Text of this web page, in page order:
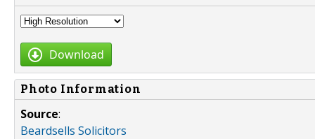
Download
Photo Information
Source:
Beardsells Solicitors